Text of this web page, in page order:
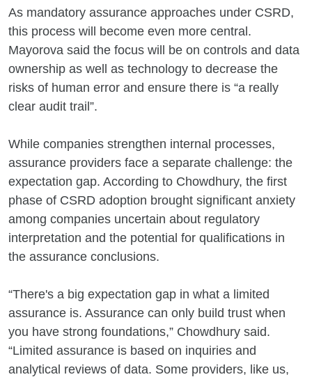
As mandatory assurance approaches under CSRD,
this process will become even more central.
Mayorova said the focus will be on controls and data
ownership as well as technology to decrease the
risks of human error and ensure there is “a really
clear audit trail”.
While companies strengthen internal processes,
assurance providers face a separate challenge: the
expectation gap. According to Chowdhury, the first
phase of CSRD adoption brought significant anxiety
among companies uncertain about regulatory
interpretation and the potential for qualifications in
the assurance conclusions.
“There's a big expectation gap in what a limited
assurance is. Assurance can only build trust when
you have strong foundations,” Chowdhury said.
“Limited assurance is based on inquiries and
analytical reviews of data. Some providers, like us,